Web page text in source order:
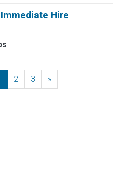
Hire
2 3 »Next